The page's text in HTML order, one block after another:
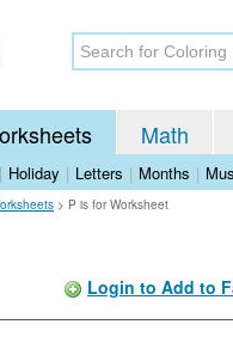
Math
| Holiday | Letters | Months |
> P is for Worksheet
Login to Add to